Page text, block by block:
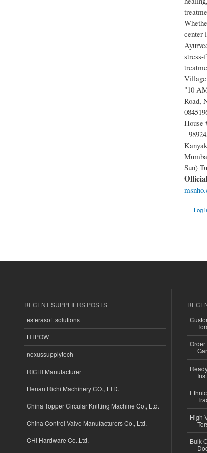
center
stress-
"10
Road,
House
-
Sun)
Log
RECENT SUPPLIERS POSTS
esferasoft solutions
HTPOW
nexussupplytech
RICHI Manufacturer
Henan Richi Machinery CO., LTD.
China Topper Circular Knitting Machine Co., Ltd.
China Control Valve Manufacturers Co., Ltd.
CHI Hardware Co.,Ltd.
High-
Bulk